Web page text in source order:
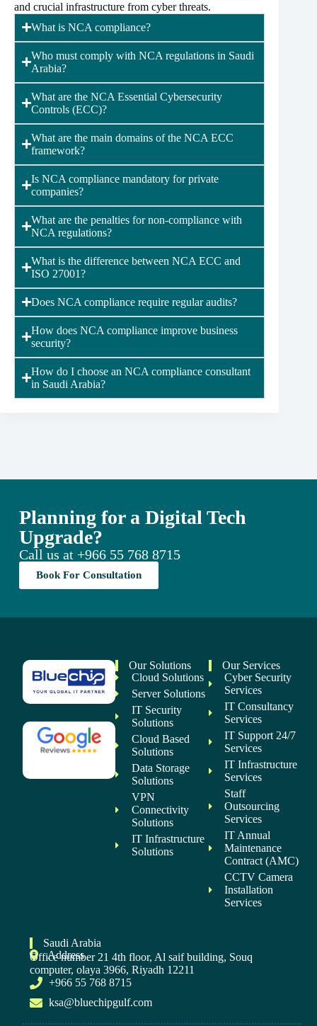
and crucial infrastructure from cyber threats.
What is NCA compliance?
Who must comply with NCA regulations in Saudi
Arabia?
What are the NCA Essential Cybersecurity
Controls (ECC)?
What are the main domains of the NCA ECC
framework?
Is NCA compliance mandatory for private
companies?
What are the penalties for non-compliance with
NCA regulations?
What is the difference between NCA ECC and
ISO 27001?
Does NCA compliance require regular audits?
How does NCA compliance improve business
security?
How do I choose an NCA compliance consultant
in Saudi Arabia?
Planning for a Digital Tech
Upgrade?
Call us at +966 55 768 8715
Book For Consultation
Our Solutions
Cloud Solutions
Server Solutions
IT Security
Solutions
Cloud Based
Solutions
Data Storage
Solutions
VPN
Connectivity
Solutions
IT Infrastructure
Solutions
Our Services
Cyber Security
Services
IT Consultancy
Services
IT Support 24/7
Services
IT Infrastructure
Services
Staff
Outsourcing
Services
IT Annual
Maintenance
Contract (AMC)
CCTV Camera
Installation
Services
Saudi Arabia
Address
Office number 21 4th floor, Al saif building, Souq
computer, olaya 3966, Riyadh 12211
+966 55 768 8715
ksa@bluechipgulf.com